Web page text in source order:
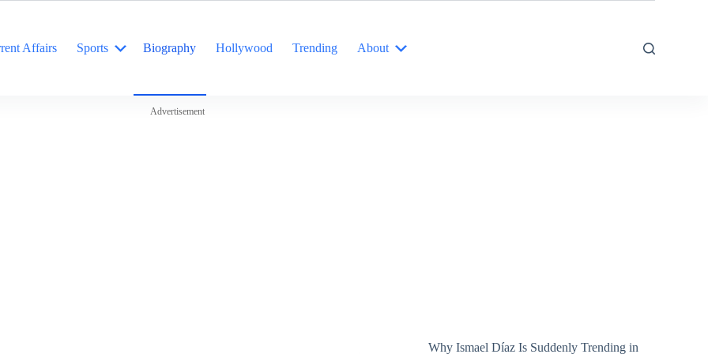
Affairs Sports Biography Hollywood Trending About
Advertisement
Why Ismael Díaz Is Suddenly Trending in